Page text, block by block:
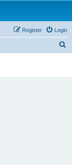
Login
Register